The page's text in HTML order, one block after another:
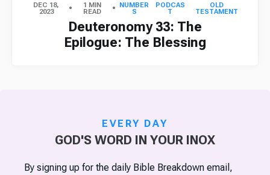
DEC 18,
2023
1 MIN
READ
NUMBER
S
PODCAS
T
OLD
TESTAMENT
Deuteronomy 33: The
Epilogue: The Blessing
EVERY DAY
GOD'S WORD IN YOUR INOX
By signing up for the daily Bible Breakdown email,